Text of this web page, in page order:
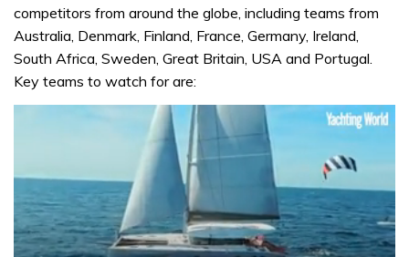
competitors from around the globe, including teams from
Australia, Denmark, Finland, France, Germany, Ireland,
South Africa, Sweden, Great Britain, USA and Portugal.
Key teams to watch for are: